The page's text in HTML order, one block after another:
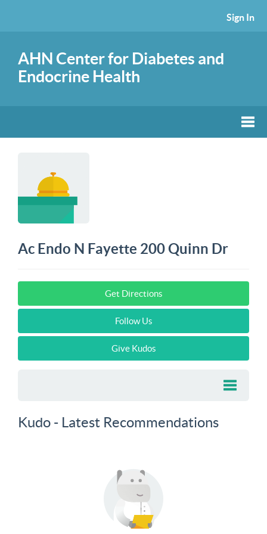
Sign In
AHN Center for Diabetes and
Endocrine Health
Ac Endo N Fayette 200 Quinn Dr
Get Directions
Follow Us
Give Kudos
Kudo - Latest Recommendations